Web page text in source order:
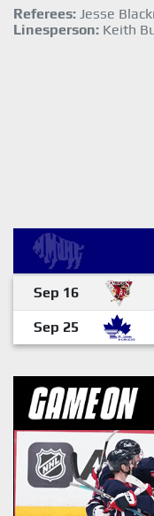
Referees: Jesse
Linesperson: Keith
Sep 16
Sep 25